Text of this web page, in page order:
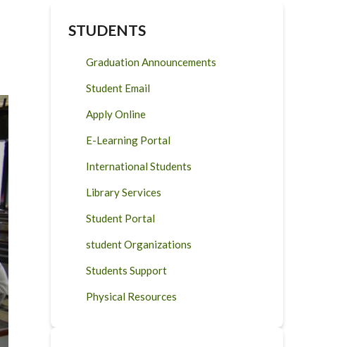
STUDENTS
Graduation Announcements
Student Email
Apply Online
E-Learning Portal
International Students
Library Services
Student Portal
student Organizations
Students Support
Physical Resources